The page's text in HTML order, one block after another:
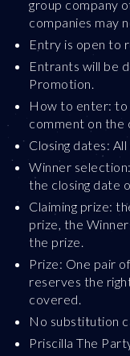
group company
companies may
Entry is open to
Entrants will be
Promotion.
How to enter: to
comment on the
Closing dates:
Winner
the closing date
Claiming prize:
prize, the
the prize.
Prize: One pair
reserves the
covered.
No substitution
Priscilla The